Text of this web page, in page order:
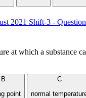
2021 Shift-3 -
at which a substance
B
point
C
normal